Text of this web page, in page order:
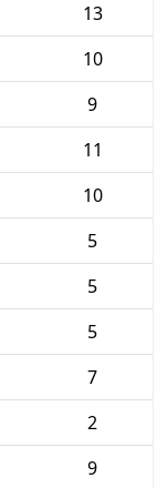
13
10
9
11
10
5
5
5
7
2
9